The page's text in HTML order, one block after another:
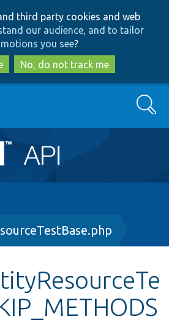
to
main
content
to
search
third party cookies and web
our audience, and to tailor
you see?
No, do not track me
Search